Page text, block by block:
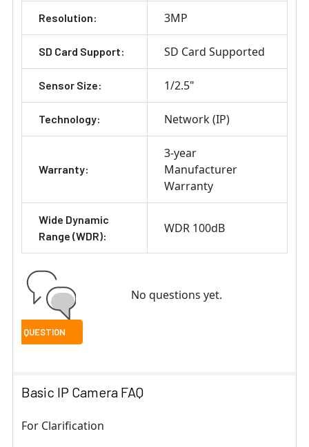
Resolution: 3MP
SD Card Support: SD Card Supported
Sensor Size: 1/2.5"
Technology: Network (IP)
Warranty:
3-year
Manufacturer
Warranty
Wide Dynamic
Range (WDR):
WDR 100dB
No questions yet.
Basic IP Camera FAQ
For Clarification